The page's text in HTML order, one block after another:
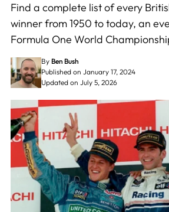
Find a complete list of every
winner from 1950 to today, an
Formula One World
By Ben Bush
Published on January 17, 2024
Updated on July 5, 2026